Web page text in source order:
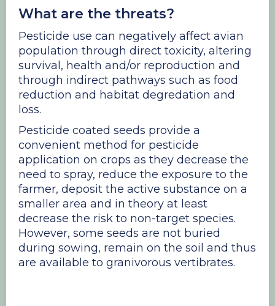
What are the threats?
Pesticide use can negatively affect avian
population through direct toxicity, altering
survival, health and/or reproduction and
through indirect pathways such as food
reduction and habitat degredation and
loss.
Pesticide coated seeds provide a
convenient method for pesticide
application on crops as they decrease the
need to spray, reduce the exposure to the
farmer, deposit the active substance on a
smaller area and in theory at least
decrease the risk to non-target species.
However, some seeds are not buried
during sowing, remain on the soil and thus
are available to granivorous vertibrates.